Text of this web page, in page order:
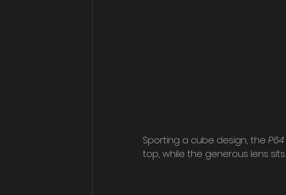
Sporting a cube design, the P64
top, while the generous lens